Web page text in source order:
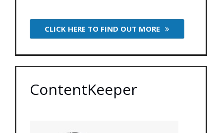
CLICK HERE TO FIND OUT MORE
ContentKeeper